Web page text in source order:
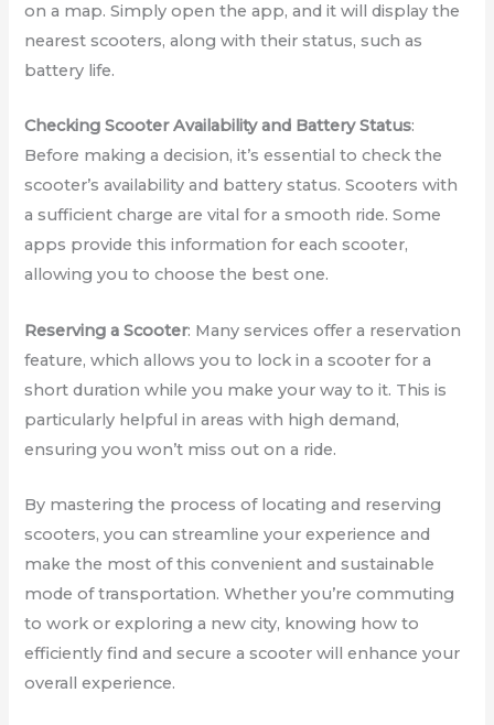
on a map. Simply open the app, and it will display the
nearest scooters, along with their status, such as
battery life.
Checking Scooter Availability and Battery Status:
Before making a decision, it’s essential to check the
scooter’s availability and battery status. Scooters with
a sufficient charge are vital for a smooth ride. Some
apps provide this information for each scooter,
allowing you to choose the best one.
Reserving a Scooter: Many services offer a reservation
feature, which allows you to lock in a scooter for a
short duration while you make your way to it. This is
particularly helpful in areas with high demand,
ensuring you won’t miss out on a ride.
By mastering the process of locating and reserving
scooters, you can streamline your experience and
make the most of this convenient and sustainable
mode of transportation. Whether you’re commuting
to work or exploring a new city, knowing how to
efficiently find and secure a scooter will enhance your
overall experience.